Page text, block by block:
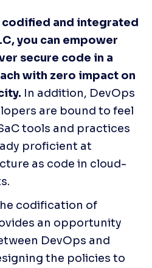
and integrated
you can empower
secure code in a
with zero impact on
In addition, DevOps
are bound to feel
tools and practices
proficient at
as code in cloud-
codification of
an opportunity
DevOps and
the policies to